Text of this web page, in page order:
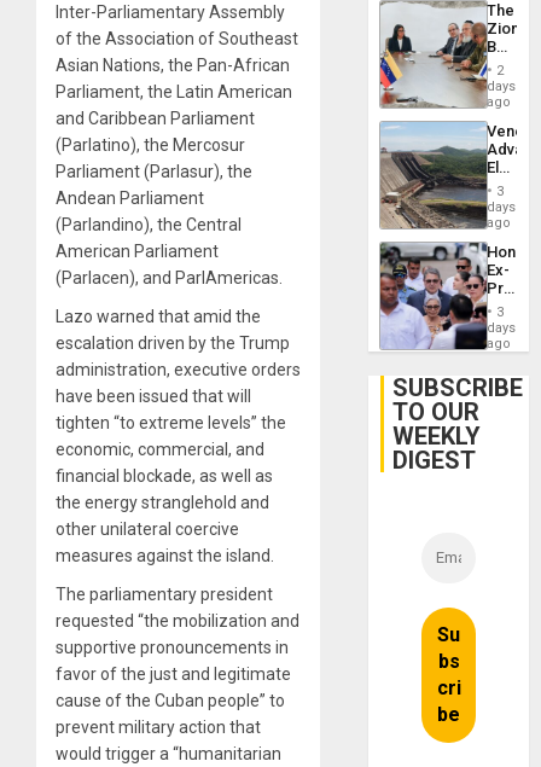
Inter-Parliamentary Assembly
of the Association of Southeast
Asian Nations, the Pan-African
Parliament, the Latin American
and Caribbean Parliament
(Parlatino), the Mercosur
Parliament (Parlasur), the
Andean Parliament
(Parlandino), the Central
American Parliament
(Parlacen), and ParlAmericas.
Lazo warned that amid the
escalation driven by the Trump
administration, executive orders
have been issued that will
tighten “to extreme levels” the
economic, commercial, and
financial blockade, as well as
the energy stranglehold and
other unilateral coercive
measures against the island.
The parliamentary president
requested “the mobilization and
supportive pronouncements in
favor of the just and legitimate
cause of the Cuban people” to
prevent military action that
would trigger a “humanitarian
The
Zionist
in2
days
ago
While
US
Guri
Dam
3
days
ago
Ex-
Juan
Face
Trial
3
days
ago
SUBSCRIBE
TO OUR
WEEKLY
DIGEST